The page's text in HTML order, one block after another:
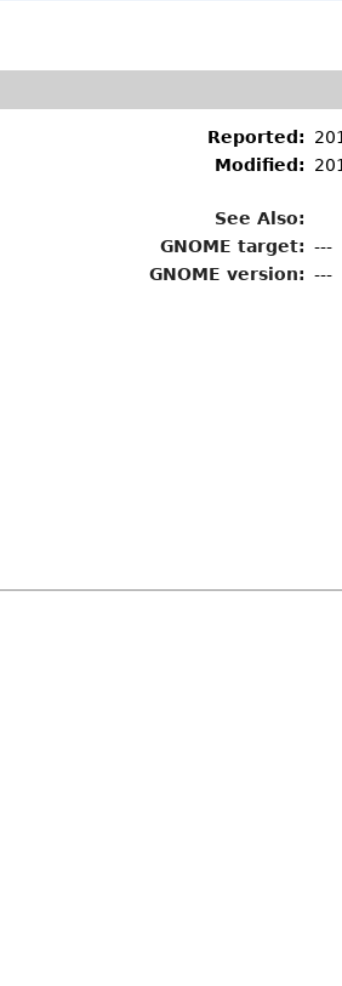
Reported:
Modified:
See Also:
GNOME target: ---
GNOME version: ---